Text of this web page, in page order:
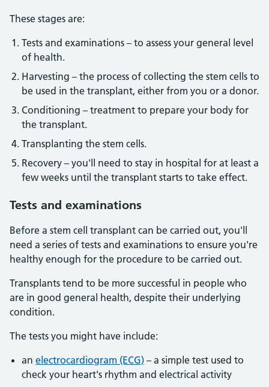
These stages are:
Tests and examinations – to assess your general level
of health.
Harvesting – the process of collecting the stem cells to
be used in the transplant, either from you or a donor.
Conditioning – treatment to prepare your body for
the transplant.
Transplanting the stem cells.
Recovery – you'll need to stay in hospital for at least a
few weeks until the transplant starts to take effect.
Tests and examinations
Before a stem cell transplant can be carried out, you'll
need a series of tests and examinations to ensure you're
healthy enough for the procedure to be carried out.
Transplants tend to be more successful in people who
are in good general health, despite their underlying
condition.
The tests you might have include:
an electrocardiogram (ECG) – a simple test used to
check your heart's rhythm and electrical activity